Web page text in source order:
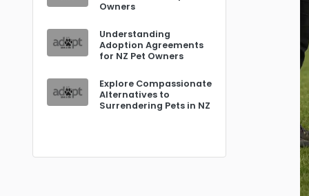
Owners
Understanding
Adoption Agreements
for NZ Pet Owners
Explore Compassionate
Alternatives to
Surrendering Pets in NZ